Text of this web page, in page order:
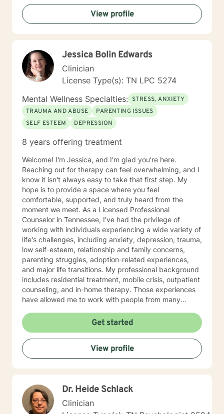
explore their experiences, heal from past wounds, and
develop meaningful strategies for personal growth. My
goal is to walk alongside you, offering professional
guidance and genuine support as you move toward
View profile
Jessica Bolin Edwards
Clinician
License Type(s): TN LPC 5274
Mental Wellness Specialties: STRESS, ANXIETY
TRAUMA AND ABUSE
PARENTING ISSUES
SELF ESTEEM
DEPRESSION
8 years offering treatment
Welcome! I'm Jessica, and I'm glad you're here.
Reaching out for therapy can feel overwhelming, and I
know it isn't always easy to take that first step. My
hope is to provide a space where you feel
comfortable, supported, and truly heard from the
moment we meet. As a Licensed Professional
Counselor in Tennessee, I've had the privilege of
working with individuals experiencing a wide variety of
life's challenges, including anxiety, depression, trauma,
low self-esteem, relationship and family concerns,
parenting struggles, adoption-related experiences,
and major life transitions. My professional background
includes residential treatment, mobile crisis, outpatient
counseling, and in-home therapy. Those experiences
have allowed me to work with people from many
helping me meet clients wherever they are in their
journey. My approach to therapy is warm,
collaborative, and individualized. I don't believe there
is a single "right" way to do therapy because every
person has a unique story, strengths, and goals.
treatment plan that fits your needs. I primarily draw
from Cognitive Behavioral Therapy (CBT), Rational
Emotive Behavior Therapy (REBT), Solution-Focused
Get started
View profile
Dr. Heide Schlack
Clinician